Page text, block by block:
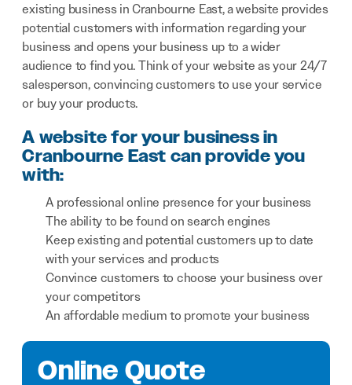
existing business in Cranbourne East, a website provides
potential customers with information regarding your
business and opens your business up to a wider
audience to find you. Think of your website as your 24/7
salesperson, convincing customers to use your service
or buy your products.
A website for your business in
Cranbourne East can provide you
with:
A professional online presence for your business
The ability to be found on search engines
Keep existing and potential customers up to date
with your services and products
Convince customers to choose your business over
your competitors
An affordable medium to promote your business
Online Quote